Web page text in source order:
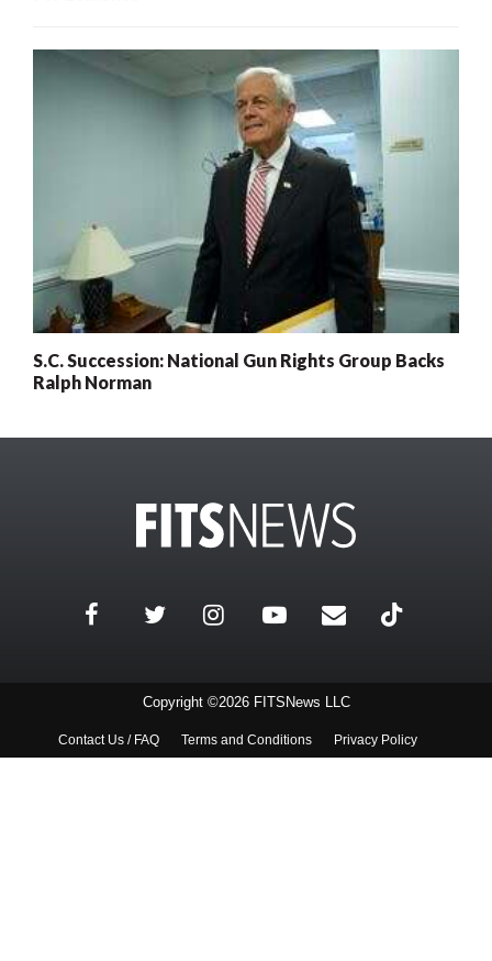
S.C. Succession: National Gun Rights Group Backs
Ralph Norman
Copyright ©2026 FITSNews LLC
Contact Us / FAQ Terms and Conditions Privacy Policy